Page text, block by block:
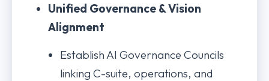
Unified Governance & Vision
Alignment
Establish AI Governance Councils
linking C-suite, operations, and